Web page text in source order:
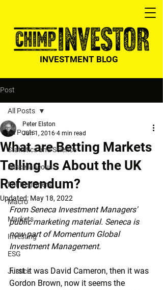
INVESTMENT BLOG
Post
All Posts
Statistics and Science
Miscellaneous
For Beginners
Macro
Markets
Investing
ESG
Justice
All Posts
What are Betting Markets
Telling Us About the UK
Referendum?
Peter Elston
Jun 1, 2016 4 min read
Updated: May 18, 2022
From Seneca Investment Managers'
public marketing material. Seneca is
now part of Momentum Global
Investment Management.
First it was David Cameron, then it was
Gordon Brown, now it seems the